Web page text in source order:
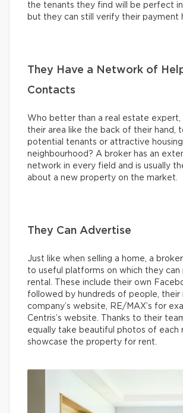
the tenants they find will be perfect in
but they can still verify their payment
They Have a Network of
Contacts
Who better than a real estate expert,
their area like the back of their hand,
potential tenants or attractive
neighbourhood? A broker has an
network in every field and is usually
about a new property on the market.
They Can Advertise
Just like when selling a home, a
to useful platforms on which they
rental. These include their own
followed by hundreds of people, their
company’s website, RE/MAX’s for
Centris’s website. Thanks to their
equally take beautiful photos of each
showcase the property for rent.